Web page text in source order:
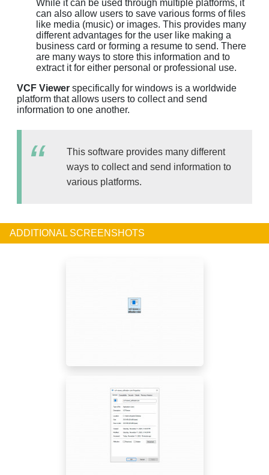
While it can be used through multiple platforms, it
can also allow users to save various forms of files
like media (music) or images. This provides many
different advantages for the user like making a
business card or forming a resume to send. There
are many ways to store this information and to
extract it for either personal or professional use.
VCF Viewer specifically for windows is a worldwide
platform that allows users to collect and send
information to one another.
This software provides many different
ways to collect and send information to
various platforms.
ADDITIONAL SCREENSHOTS